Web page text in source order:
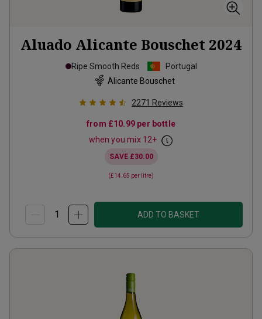
Aluado Alicante Bouschet 2024
Ripe Smooth Reds
Portugal
Alicante Bouschet
2271 Reviews
from £10.99 per bottle
when you mix 12+
SAVE £30.00
(£14.65 per litre)
ADD TO BASKET